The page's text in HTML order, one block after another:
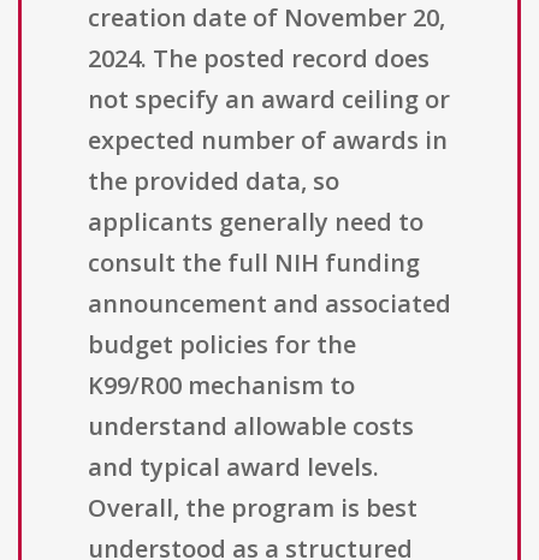
creation date of November 20,
2024. The posted record does
not specify an award ceiling or
expected number of awards in
the provided data, so
applicants generally need to
consult the full NIH funding
announcement and associated
budget policies for the
K99/R00 mechanism to
understand allowable costs
and typical award levels.
Overall, the program is best
understood as a structured